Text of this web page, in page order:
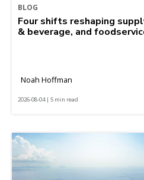
BLOG
Four shifts reshaping
& beverage, and
Noah Hoffman
2026-08-04 | 5 min read